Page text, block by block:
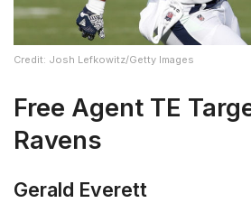
Credit: Josh Lefkowitz/Getty Images
Free Agent TE
Ravens
Gerald Everett